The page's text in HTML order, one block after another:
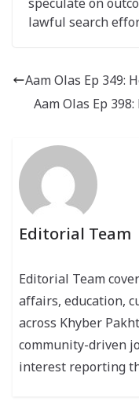
speculate on
lawful search
Aam Olas Ep 349:
Aam Olas Ep
Editorial Team
Editorial Team
affairs, education,
across Khyber
community-driven
interest reporting